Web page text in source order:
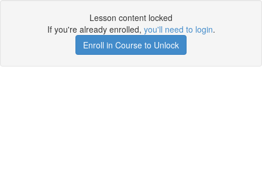
Lesson content locked
If you're already enrolled, you'll need to login.
Enroll in Course to Unlock